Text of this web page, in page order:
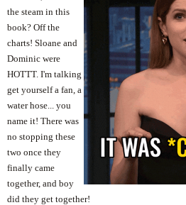
the steam in this
book? Off the
charts! Sloane and
Dominic were
HOTTT. I'm talking
get yourself a fan, a
water hose... you
name it! There was
no stopping these
two once they
finally came
together, and boy
did they get together!